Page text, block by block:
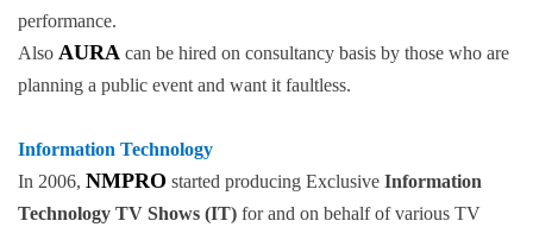
performance.
Also AURA can be hired on consultancy basis by those who are
planning a public event and want it faultless.
Information Technology
In 2006, NMPRO started producing Exclusive Information
Technology TV Shows (IT) for and on behalf of various TV